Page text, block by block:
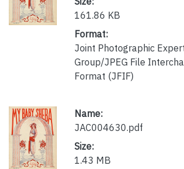
161.86 KB
Format:
Joint Photographic
Group/JPEG File
Format (JFIF)
Name:
JAC004630.pdf
Size:
1.43 MB